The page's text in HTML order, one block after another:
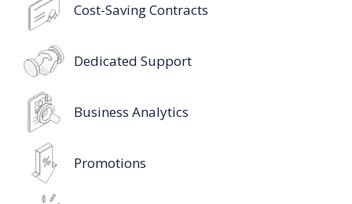
Cost-Saving Contracts
Dedicated Support
Business Analytics
Promotions